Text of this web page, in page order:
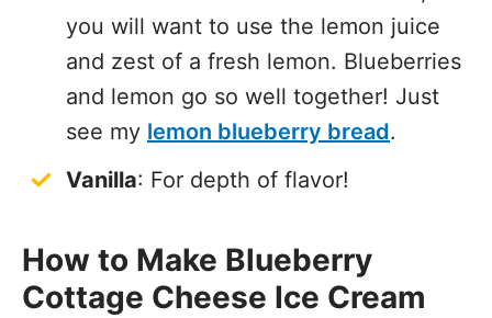
you will want to use the lemon juice
and zest of a fresh lemon. Blueberries
and lemon go so well together! Just
see my lemon blueberry bread.
Vanilla: For depth of flavor!
How to Make Blueberry
Cottage Cheese Ice Cream